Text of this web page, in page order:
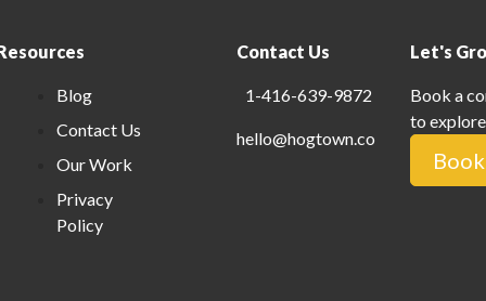
Blog
Contact Us
Our Work
Privacy
Policy
Contact Us
1-416-639-9872
hello@hogtown.co
Let's
Book a
to